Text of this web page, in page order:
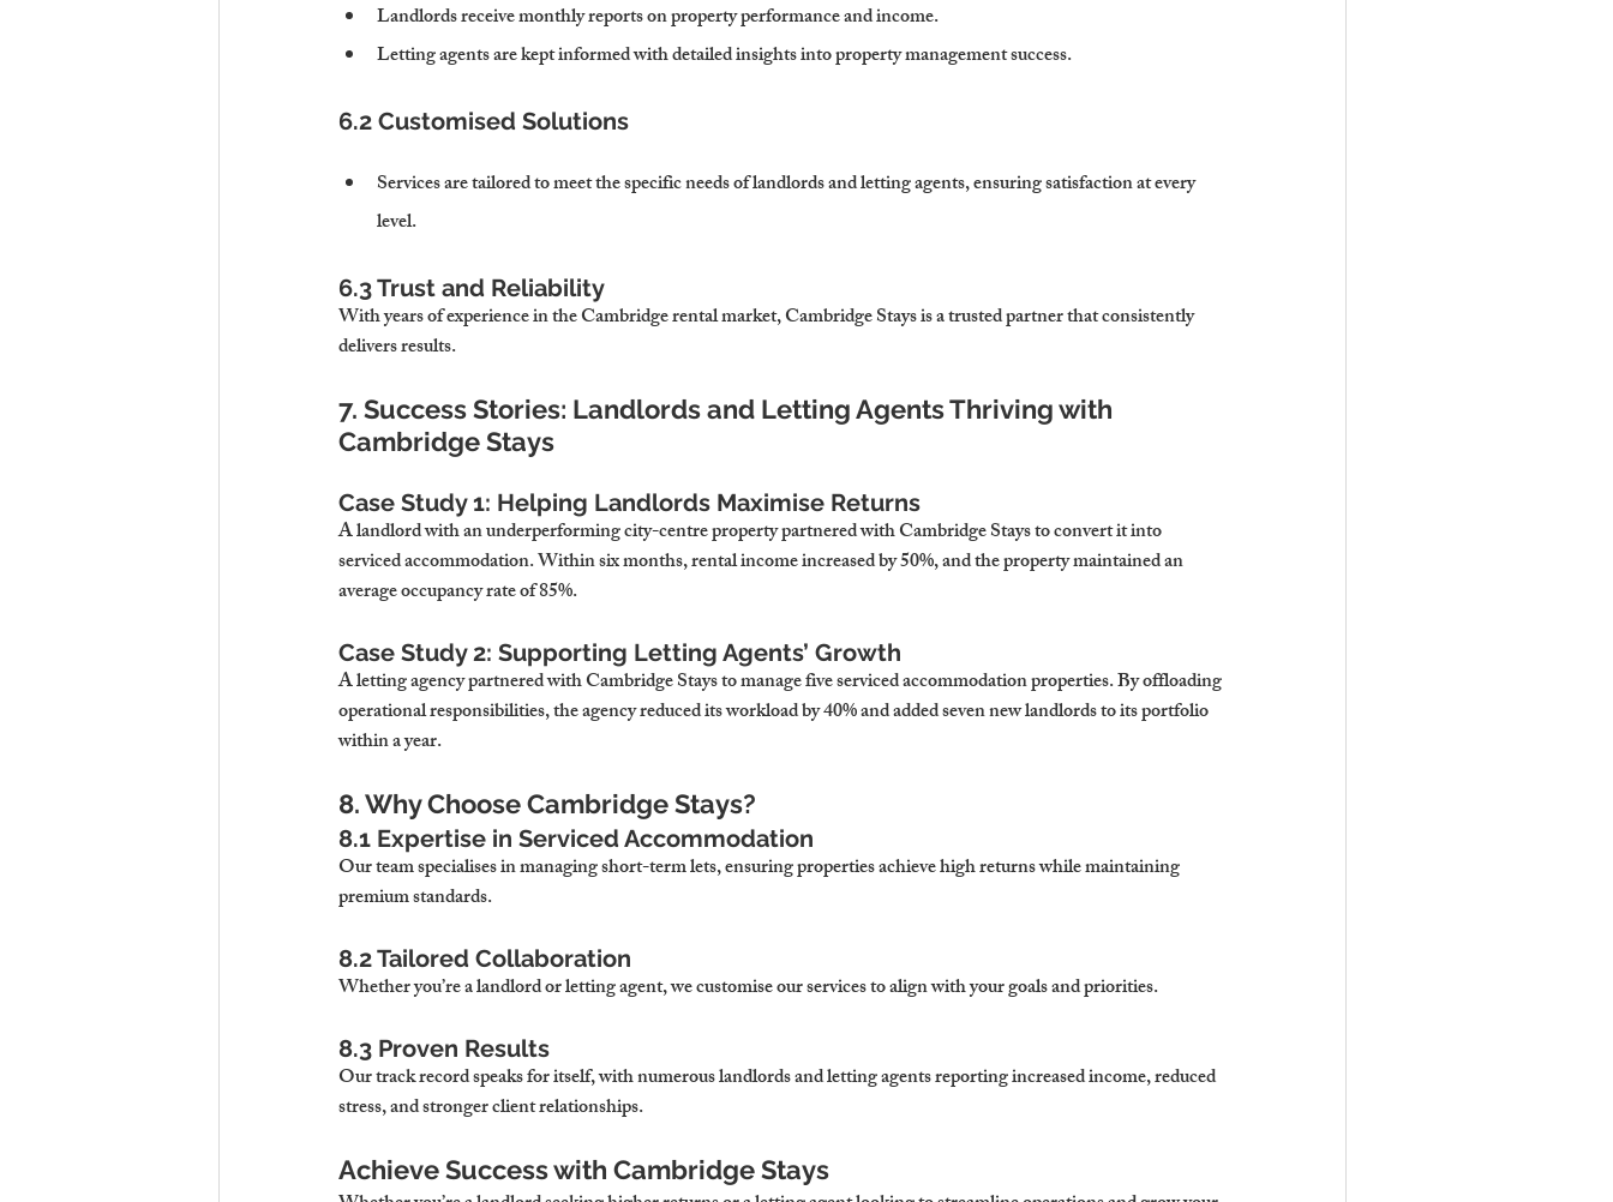
Landlords receive monthly reports on property performance and income.
Letting agents are kept informed with detailed insights into property management success.
6.2 Customised Solutions
Services are tailored to meet the specific needs of landlords and letting agents, ensuring satisfaction at every
level.
6.3 Trust and Reliability
With years of experience in the Cambridge rental market, Cambridge Stays is a trusted partner that consistently
delivers results.
7. Success Stories: Landlords and Letting Agents Thriving with
Cambridge Stays
Case Study 1: Helping Landlords Maximise Returns
A landlord with an underperforming city-centre property partnered with Cambridge Stays to convert it into
serviced accommodation. Within six months, rental income increased by 50%, and the property maintained an
average occupancy rate of 85%.
Case Study 2: Supporting Letting Agents’ Growth
A letting agency partnered with Cambridge Stays to manage five serviced accommodation properties. By offloading
operational responsibilities, the agency reduced its workload by 40% and added seven new landlords to its portfolio
within a year.
8. Why Choose Cambridge Stays?
8.1 Expertise in Serviced Accommodation
Our team specialises in managing short-term lets, ensuring properties achieve high returns while maintaining
premium standards.
8.2 Tailored Collaboration
Whether you’re a landlord or letting agent, we customise our services to align with your goals and priorities.
8.3 Proven Results
Our track record speaks for itself, with numerous landlords and letting agents reporting increased income, reduced
stress, and stronger client relationships.
Achieve Success with Cambridge Stays